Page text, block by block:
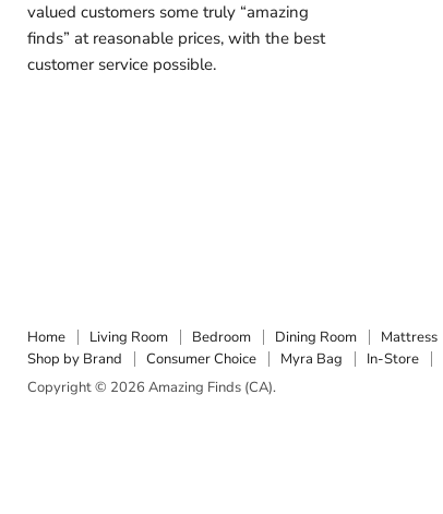
valued customers some truly “amazing
finds” at reasonable prices, with the best
customer service possible.
Home Living Room Bedroom Dining Room Mattress
Shop by Brand
Consumer Choice Myra Bag In-Store
Copyright © 2026 Amazing Finds (CA).